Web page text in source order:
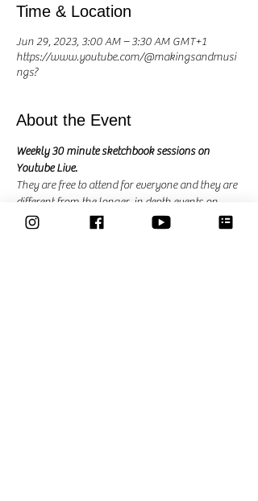
Time & Location
Jun 29, 2023, 3:00 AM – 3:30 AM GMT+1
https://www.youtube.com/@makingsandmusi
ngs?
About the Event
Weekly 30 minute sketchbook sessions on
Youtube Live.
They are free to attend for everyone and they are
different from the longer, in depth events on
zoom that I am hosting for the community. In